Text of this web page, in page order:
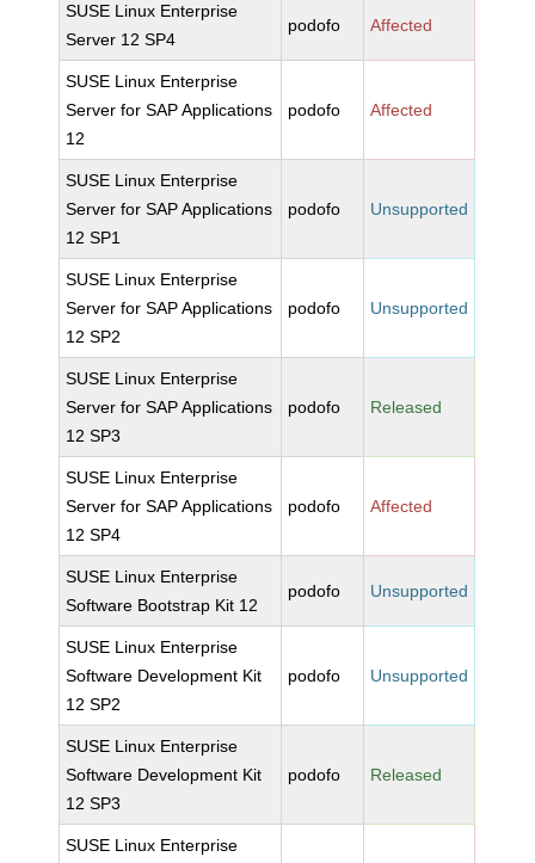
SUSE Linux Enterprise
Server 12 SP4
podofo Affected
SUSE Linux Enterprise
Server for SAP Applications
12
podofo Affected
SUSE Linux Enterprise
Server for SAP Applications
12 SP1
podofo Unsupported
SUSE Linux Enterprise
Server for SAP Applications
12 SP2
podofo Unsupported
SUSE Linux Enterprise
Server for SAP Applications
12 SP3
podofo Released
SUSE Linux Enterprise
Server for SAP Applications
12 SP4
podofo Affected
SUSE Linux Enterprise
Software Bootstrap Kit 12
podofo Unsupported
SUSE Linux Enterprise
Software Development Kit
12 SP2
podofo Unsupported
SUSE Linux Enterprise
Software Development Kit
12 SP3
podofo Released
SUSE Linux Enterprise